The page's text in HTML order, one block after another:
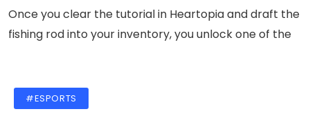
Once you clear the tutorial in Heartopia and draft the
fishing rod into your inventory, you unlock one of the
#ESPORTS